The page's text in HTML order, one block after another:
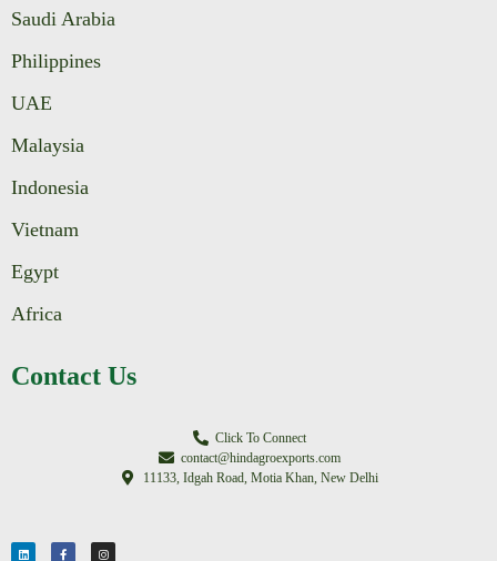
Saudi Arabia
Philippines
UAE
Malaysia
Indonesia
Vietnam
Egypt
Africa
Contact Us
Click To Connect
contact@hindagroexports.com
11133, Idgah Road, Motia Khan, New Delhi